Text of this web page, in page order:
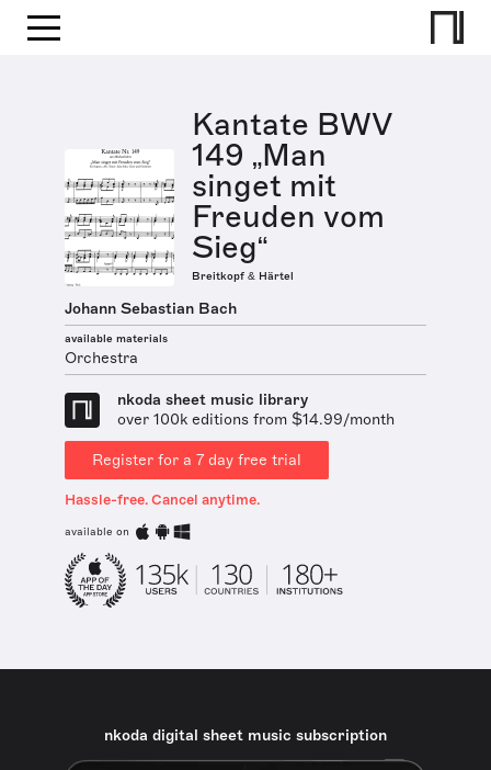
Kantate BWV
149 „Man
singet mit
Freuden vom
Sieg“
Breitkopf & Härtel
Johann Sebastian Bach
available materials
Orchestra
nkoda sheet music library
over 100k editions from $14.99/month
Register for a 7 day free trial
Hassle-free. Cancel anytime.
available on
nkoda digital sheet music subscription